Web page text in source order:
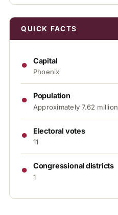
QUICK FACTS
● Capital
Phoenix
● Population
Approximately 7.62 million
● Electoral votes
11
● Congressional districts
1